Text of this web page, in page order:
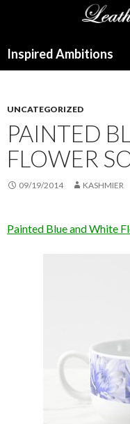
Inspired Ambitions
UNCATEGORIZED
PAINTED
FLOWER
09/19/2014 KASHMIER
Painted Blue and White